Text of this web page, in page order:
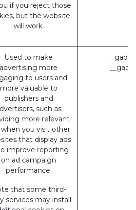
if you reject those
but the website
will work.
Used to make
advertising more
to users and
more valuable to
publishers and
such as
more relevant
when you visit other
that display ads
improve reporting
on ad campaign
performance.
that some third-
services may install
__gads
__gac